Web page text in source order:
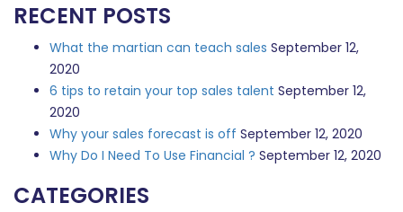
RECENT POSTS
What the martian can teach sales September 12,
2020
6 tips to retain your top sales talent September 12,
2020
Why your sales forecast is off September 12, 2020
Why Do I Need To Use Financial ? September 12, 2020
CATEGORIES